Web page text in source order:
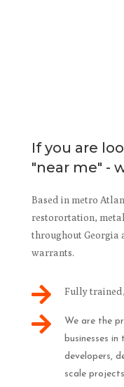
If you are
"near me" -
Based in metro
restorortation,
throughout
warrants.
 Fully

We are the
businesses
developers,
scale